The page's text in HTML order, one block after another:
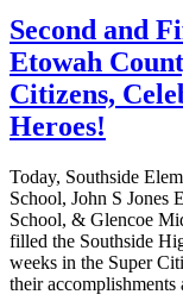
Second and
Etowah
Citizens,
Heroes!
Today, Southside
School, John S Jones
School, & Glencoe
filled the Southside
weeks in the Super
their accomplishments